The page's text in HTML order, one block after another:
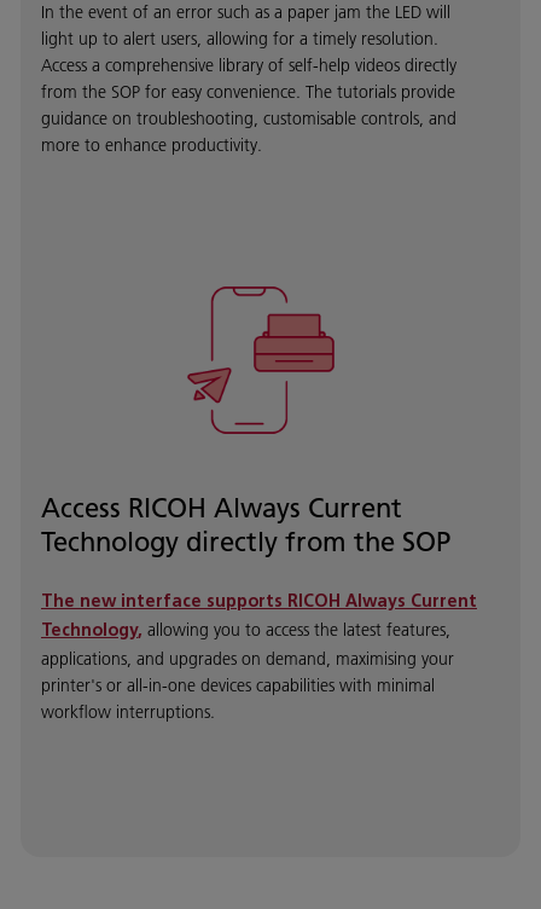
In the event of an error such as a paper jam the LED will
light up to alert users, allowing for a timely resolution.
Access a comprehensive library of self-help videos directly
from the SOP for easy convenience. The tutorials provide
guidance on troubleshooting, customisable controls, and
more to enhance productivity.
Access RICOH Always Current
Technology directly from the SOP
The new interface supports RICOH Always Current
Technology, allowing you to access the latest features,
applications, and upgrades on demand, maximising your
printer's or all-in-one devices capabilities with minimal
workflow interruptions.